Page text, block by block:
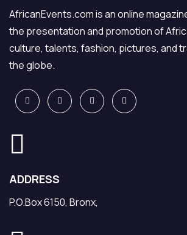
AfricanEvents.com is an online
the presentation and promotion of
culture, talents, fashion, pictures, and
the globe.
ADDRESS
P.O.Box 6150, Bronx,